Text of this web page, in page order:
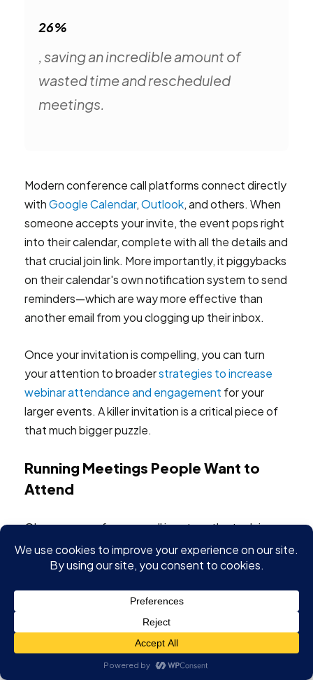
26%
, saving an incredible amount of
wasted time and rescheduled
meetings.
Modern conference call platforms connect directly
withGoogle Calendar,Outlook, and others. When
someone accepts your invite, the event pops right
into their calendar, complete with all the details and
that crucial join link. More importantly, it piggybacks
on their calendar's own notification system to send
reminders—which are way more effective than
another email from you clogging up their inbox.
Once your invitation is compelling, you can turn
your attention to broaderstrategies to increase
webinar attendance and engagement for your
larger events. A killer invitation is a critical piece of
that much bigger puzzle.
Running Meetings People Want to
Attend
Okay, your conference call is set up, the tech is
humming along, and everyone's in the virtual room.
Now what? This is where the real work starts. The
connections to actually connecting with people. A
flawlessly configured meeting is completely
wasted if your audience is just checking email or
mentally drifting off.